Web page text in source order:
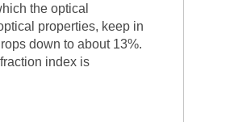
the optical
properties, keep in
down to about 13%.
index is